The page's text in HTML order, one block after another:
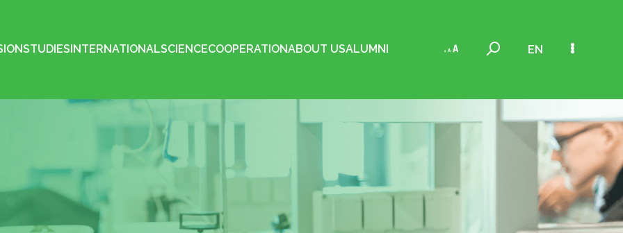
STUDIESINTERNATIONALSCIENCECOOPERATIONABOUT USALUMNI EN